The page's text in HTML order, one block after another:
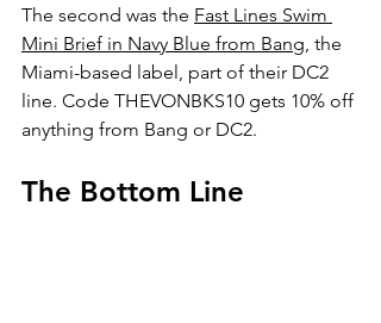
The second was the Fast Lines Swim
Mini Brief in Navy Blue from Bang, the
Miami-based label, part of their DC2
line. Code THEVONBKS10 gets 10% off
anything from Bang or DC2.
The Bottom Line